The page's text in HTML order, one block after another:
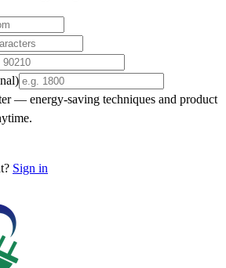
— energy-saving techniques and product
Sign in